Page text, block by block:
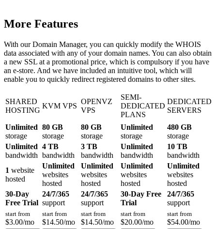
More Features
With our Domain Manager, you can quickly modify the WHOIS
data associated with any of your domain names. You can also obtain
a new SSL at a promotional price, which is compulsory if you have
an e-store. And we have included an intuitive tool, which will
enable you to quickly redirect registered domains to other sites.
SHARED
HOSTING
KVM VPS
OPENVZ
VPS
SEMI-
DEDICATED
PLANS
DEDICATED
SERVERS
Unlimited
storage
80 GB
storage
80 GB
storage
Unlimited
storage
480 GB
storage
Unlimited
bandwidth
4 TB
bandwidth
3 TB
bandwidth
Unlimited
bandwidth
10 TB
bandwidth
1 website
hosted
Unlimited
websites
hosted
Unlimited
websites
hosted
Unlimited
websites
hosted
Unlimited
websites
hosted
30-Day
Free Trial
24/7/365
support
24/7/365
support
30-Day Free
Trial
24/7/365
support
start from
$3.00/mo
start from
$14.50/mo
start from
$14.50/mo
start from
$20.00/mo
start from
$54.00/mo